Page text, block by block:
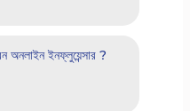
অনলাইন ইনফ্লুয়েন্সার ?